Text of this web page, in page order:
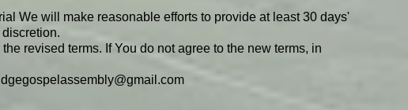
We will make reasonable efforts to provide at least 30 days'
revised terms. If You do not agree to the new terms, in